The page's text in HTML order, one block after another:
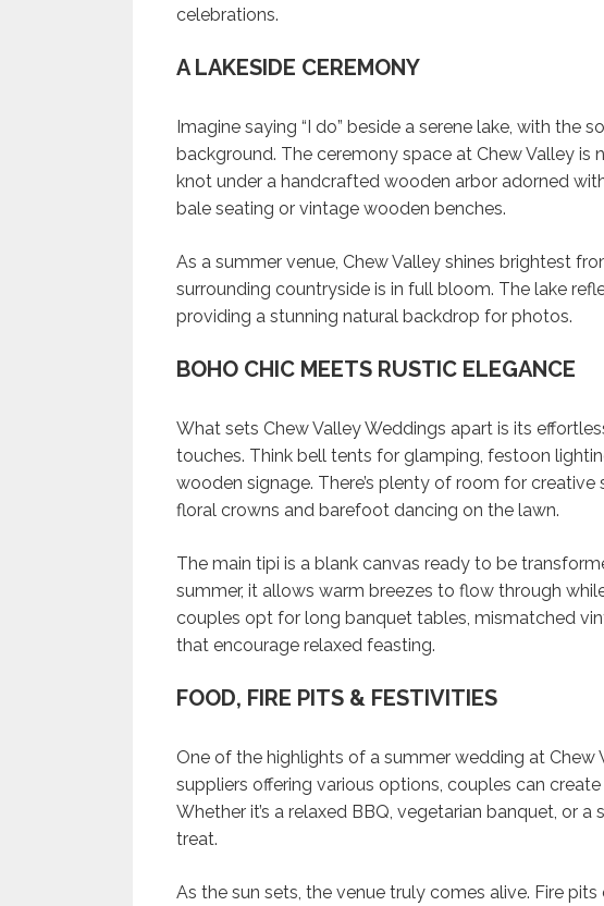
celebrations.
A LAKESIDE CEREMONY
Imagine saying “I do” beside a serene lake, with the
background. The ceremony space at Chew Valley
knot under a handcrafted wooden arbor adorned
bale seating or vintage wooden benches.
As a summer venue, Chew Valley shines brightest
surrounding countryside is in full bloom. The lake
providing a stunning natural backdrop for photos.
BOHO CHIC MEETS RUSTIC ELEGANCE
What sets Chew Valley Weddings apart is its
touches. Think bell tents for glamping, festoon
wooden signage. There’s plenty of room for
floral crowns and barefoot dancing on the lawn.
The main tipi is a blank canvas ready to be
summer, it allows warm breezes to flow through
couples opt for long banquet tables, mismatched
that encourage relaxed feasting.
FOOD, FIRE PITS & FESTIVITIES
One of the highlights of a summer wedding at
suppliers offering various options, couples can
Whether it’s a relaxed BBQ, vegetarian banquet, or
treat.
As the sun sets, the venue truly comes alive. Fire